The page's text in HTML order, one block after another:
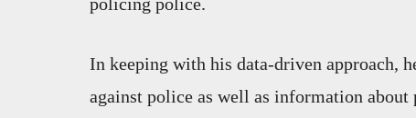
In keeping with his data-driven approach,
against police as well as information